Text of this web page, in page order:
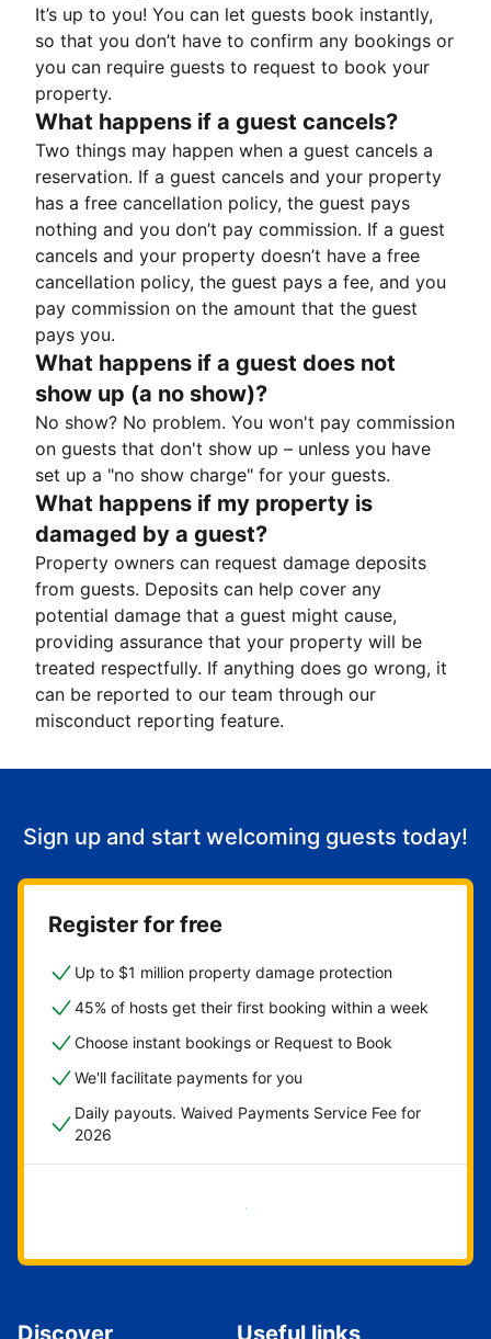
It’s up to you! You can let guests book instantly,
so that you don’t have to confirm any bookings or
you can require guests to request to book your
property.
What happens if a guest cancels?
Two things may happen when a guest cancels a
reservation. If a guest cancels and your property
has a free cancellation policy, the guest pays
nothing and you don’t pay commission. If a guest
cancels and your property doesn’t have a free
cancellation policy, the guest pays a fee, and you
pay commission on the amount that the guest
pays you.
What happens if a guest does not
show up (a no show)?
No show? No problem. You won't pay commission
on guests that don't show up – unless you have
set up a "no show charge" for your guests.
What happens if my property is
damaged by a guest?
Property owners can request damage deposits
from guests. Deposits can help cover any
potential damage that a guest might cause,
providing assurance that your property will be
treated respectfully. If anything does go wrong, it
can be reported to our team through our
misconduct reporting feature.
Sign up and start welcoming guests today!
Register for free
Up to $1 million property damage protection
45% of hosts get their first booking within a week
Choose instant bookings or Request to Book
We'll facilitate payments for you
Daily payouts. Waived Payments Service Fee for
2026
Get started now
Discover Useful links